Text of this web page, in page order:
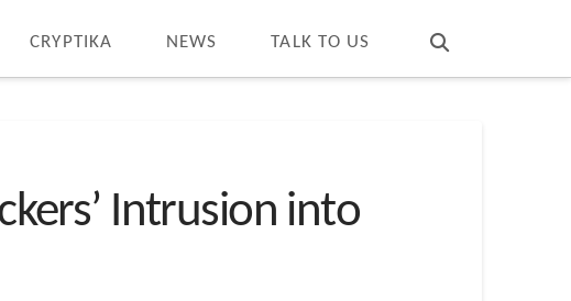
CRYPTIKA NEWS TALK TO US
Intrusion into